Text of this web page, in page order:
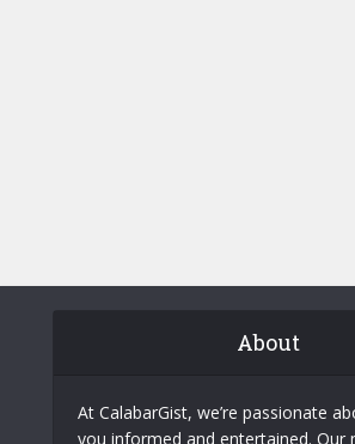
About
At CalabarGist, we’re passionate
you informed and entertained. Our